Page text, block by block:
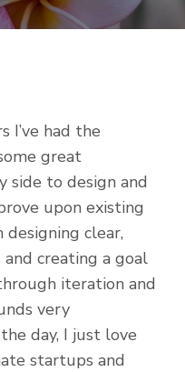
I’ve had the
great
side to design and
upon existing
designing clear,
creating a goal
iteration and
very
day, I just love
startups and